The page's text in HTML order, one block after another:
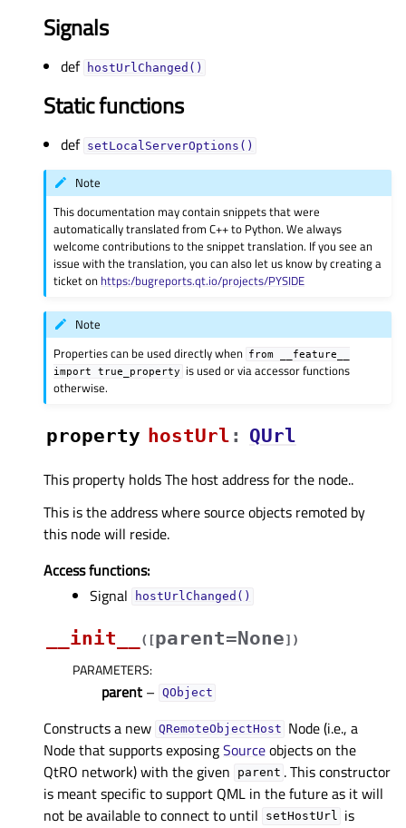
Signals
def hostUrlChanged()
Static functions
def setLocalServerOptions()
Note
This documentation may contain snippets that were
automatically translated from C++ to Python. We always
welcome contributions to the snippet translation. If you see an
issue with the translation, you can also let us know by creating a
ticket on https:/bugreports.qt.io/projects/PYSIDE
Note
Properties can be used directly when from
__feature__
import
true_property
is used or via accessor functions
otherwise.
property hostUrlᅟ : QUrl
This property holds The host address for the node..
This is the address where source objects remoted by
this node will reside.
Access functions:
Signal
hostUrlChanged()
__init__ ( [parent=None] )
PARAMETERS:
parent – QObject
Constructs a new QRemoteObjectHost Node (i.e., a
Node that supports exposingSourceobjects on the
QtRO network) with the given
parent . This constructor
is meant specific to support QML in the future as it will
not be available to connect to until
setHostUrl is